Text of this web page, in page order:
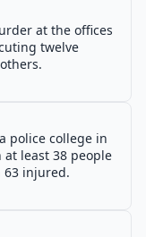
at the offices
twelve
police college in
at least 38 people
63 injured.